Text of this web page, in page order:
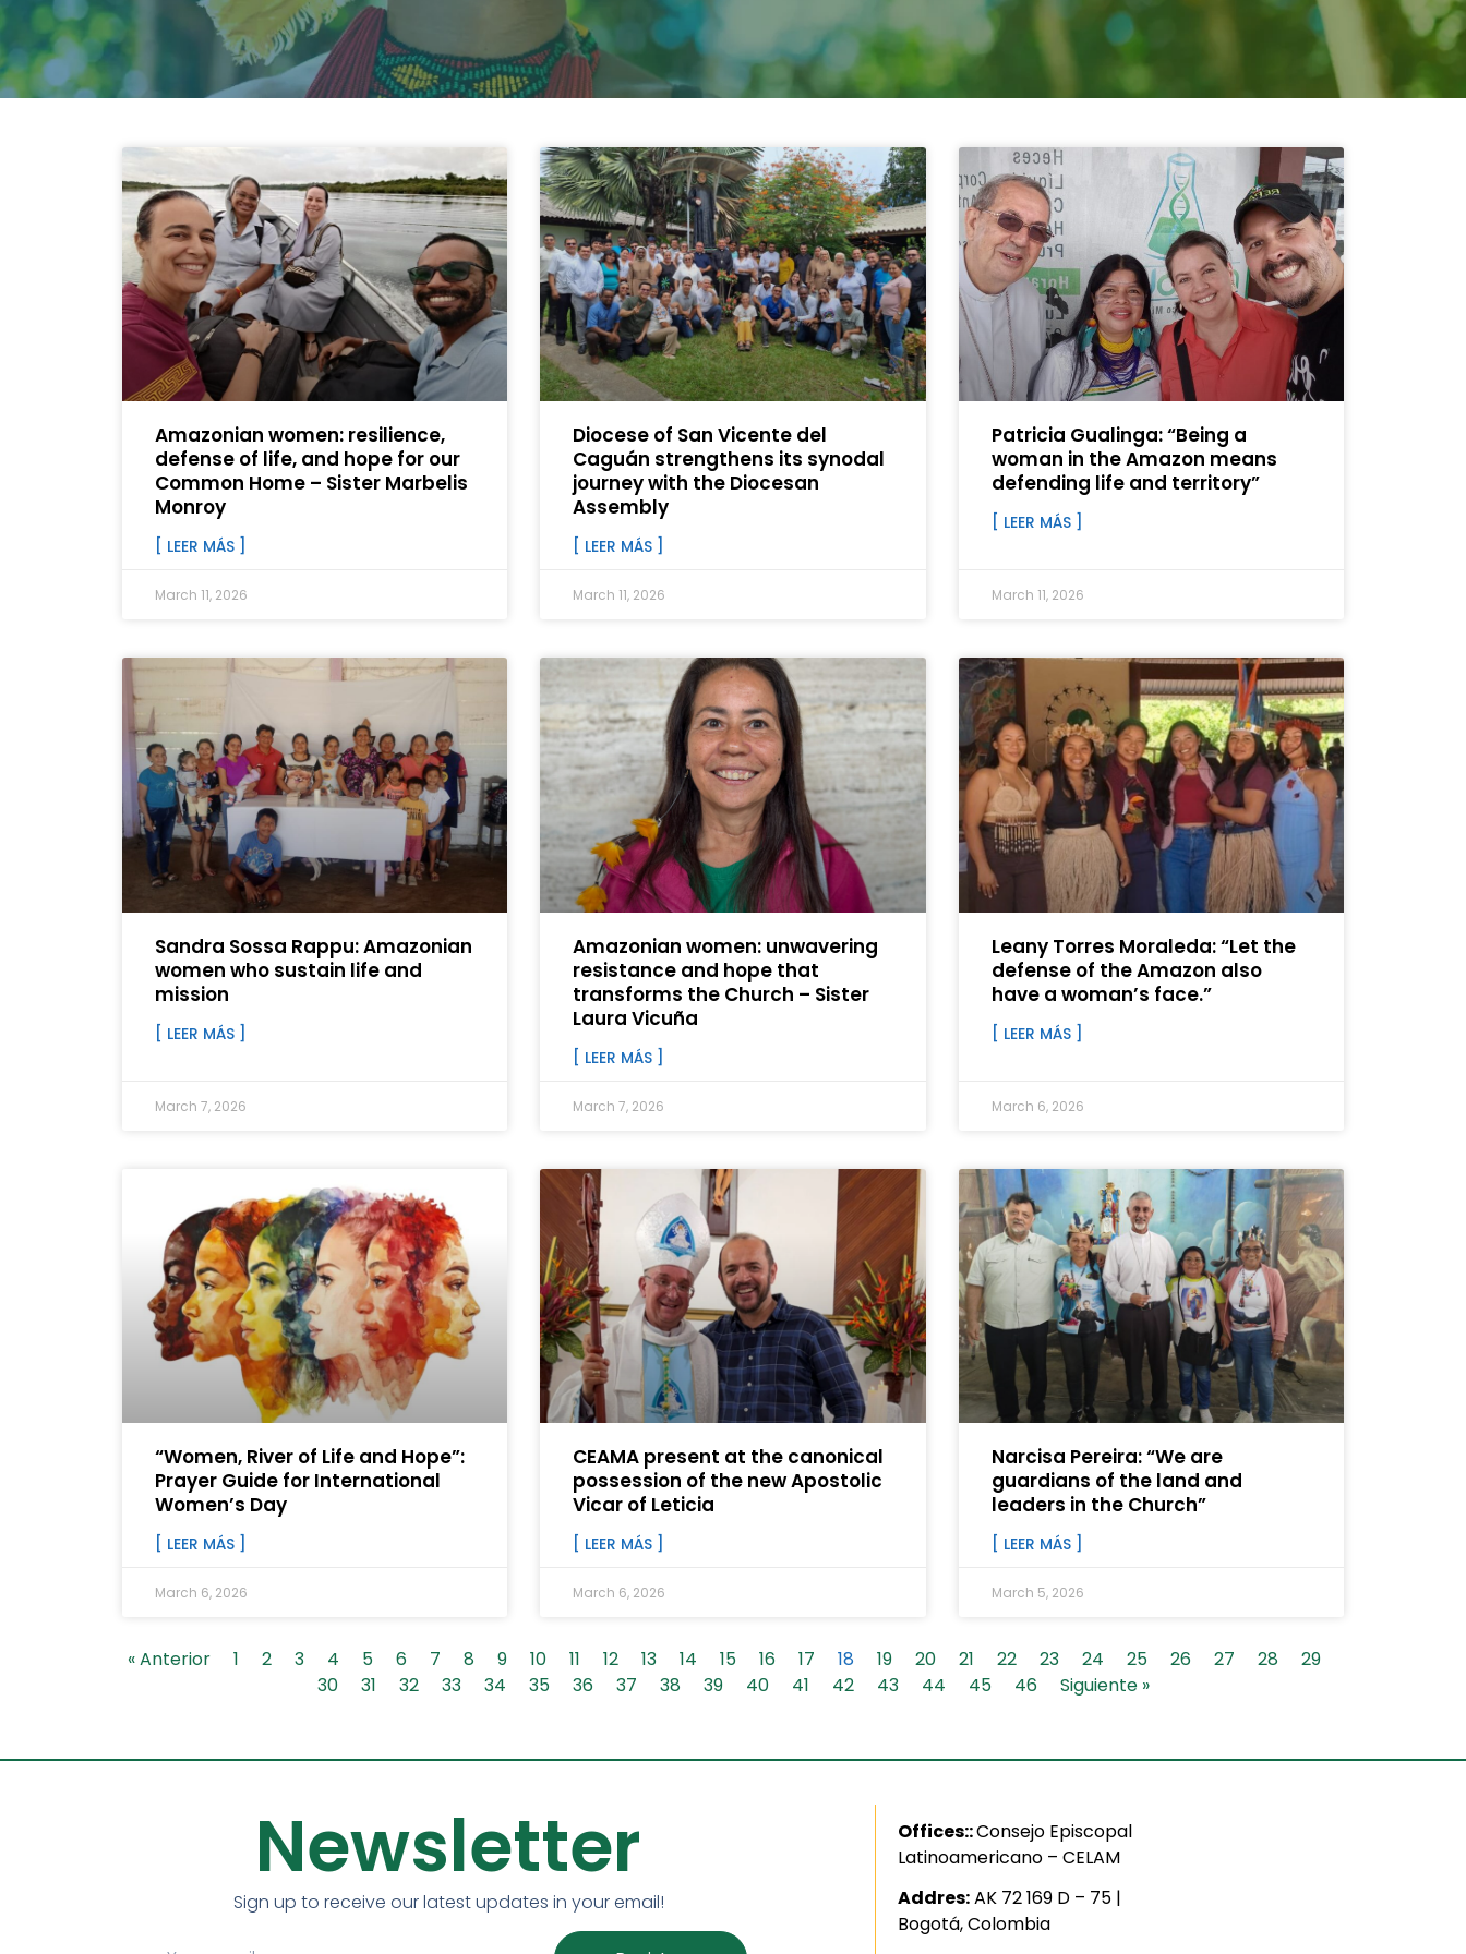
Amazonian women: resilience,
defense of life, and hope for our
Common Home – Sister Marbelis
Monroy
[ LEER MÁS ]
March 11, 2026
Diocese of San Vicente del
Caguán strengthens its synodal
journey with the Diocesan
Assembly
[ LEER MÁS ]
March 11, 2026
Patricia Gualinga: “Being a
woman in the Amazon means
defending life and territory”
[ LEER MÁS ]
March 11, 2026
Sandra Sossa Rappu: Amazonian
women who sustain life and
mission
[ LEER MÁS ]
March 7, 2026
Amazonian women: unwavering
resistance and hope that
transforms the Church – Sister
Laura Vicuña
[ LEER MÁS ]
March 7, 2026
Leany Torres Moraleda: “Let the
defense of the Amazon also
have a woman’s face.”
[ LEER MÁS ]
March 6, 2026
“Women, River of Life and Hope”:
Prayer Guide for International
Women’s Day
[ LEER MÁS ]
March 6, 2026
CEAMA present at the canonical
possession of the new Apostolic
Vicar of Leticia
[ LEER MÁS ]
March 6, 2026
Narcisa Pereira: “We are
guardians of the land and
leaders in the Church”
[ LEER MÁS ]
March 5, 2026
« Anterior 1 2 3 4 5 6 7 8 9 10 11 12 13 14 15 16 17 18 19 20 21 22 23 24 25 26 27 28
29
30
31 32 33 34 35 36 37 38 39 40 41 42 43 44 45 46 Siguiente »
Newsletter
Sign up to receive our latest updates in your email!
Offices::Consejo Episcopal
Latinoamericano – CELAM
Addres:AK 72 169 D – 75 |
Bogotá, Colombia